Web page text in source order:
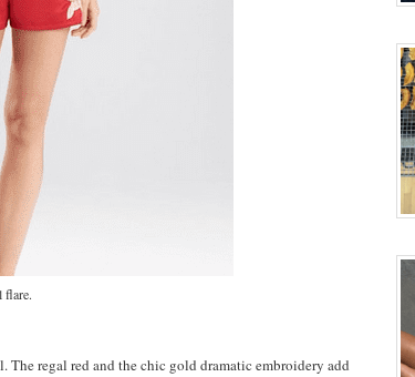
flare.
regal red and the chic gold dramatic embroidery add